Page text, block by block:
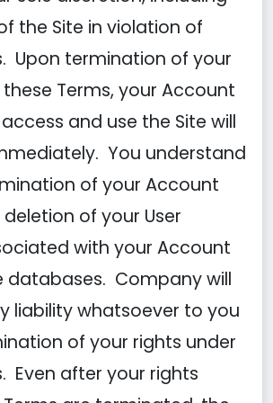
the Site in violation of
Upon termination of your
Terms, your Account
and use the Site will
You understand
of your Account
of your User
with your Account
databases. Company will
liability whatsoever to you
of your rights under
Even after your rights